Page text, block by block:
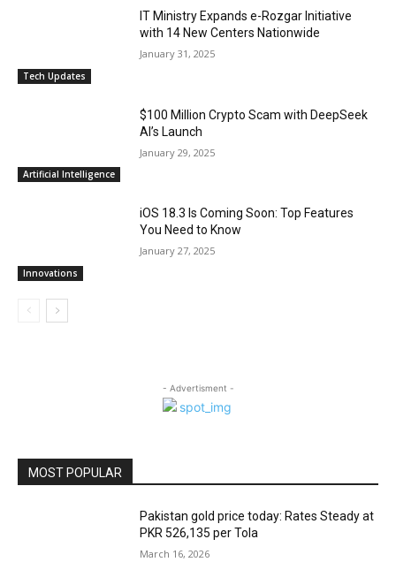
Tech Updates
IT Ministry Expands e-Rozgar Initiative
with 14 New Centers Nationwide
January 31, 2025
Artificial Intelligence
$100 Million Crypto Scam with DeepSeek
AI’s Launch
January 29, 2025
Innovations
iOS 18.3 Is Coming Soon: Top Features
You Need to Know
January 27, 2025
- Advertisment -
MOST POPULAR
Pakistan gold price today: Rates Steady at
PKR 526,135 per Tola
March 16, 2026